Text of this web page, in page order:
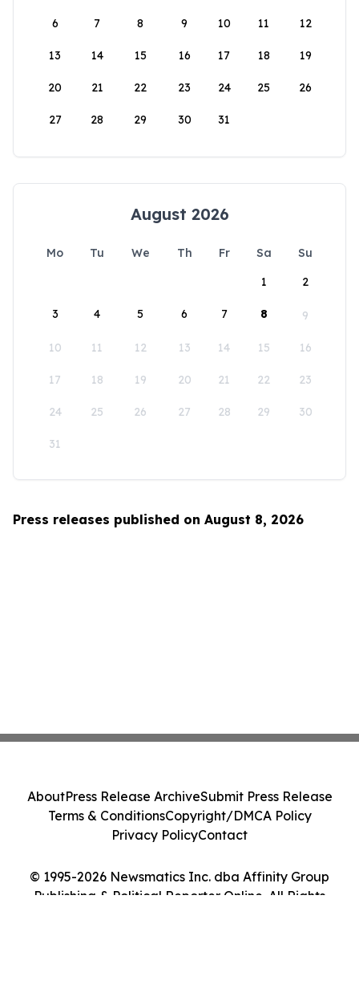
6 7 8 9 10 11 12
13 14 15 16 17 18 19
20 21 22 23 24 25 26
27 28 29 30 31
August 2026
Mo Tu We Th Fr Sa
Su
1
2
3 4 5 6 7 8 9
10 11 12 13 14 15 16
17 18 19 20 21 22 23
24 25 26 27 28 29 30
31
Press releases published on August 8, 2026
© 1995-2026 Newsmatics Inc. dba Affinity Group
Publishing & Political Reporter Online. All Rights
AboutPress Release ArchiveSubmit Press Release
Terms & ConditionsCopyright/DMCA Policy
Privacy PolicyContact